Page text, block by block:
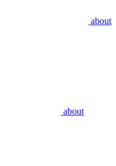
about
about